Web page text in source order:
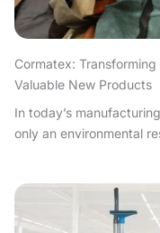
Cormatex:
Valuable New Products
In today’s
only an environmental